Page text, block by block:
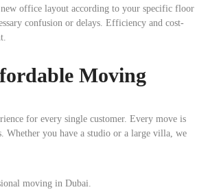
office layout according to your specific floor
confusion or delays. Efficiency and cost-
Moving
for every single customer. Every move is
Whether you have a studio or a large villa, we
moving in Dubai.